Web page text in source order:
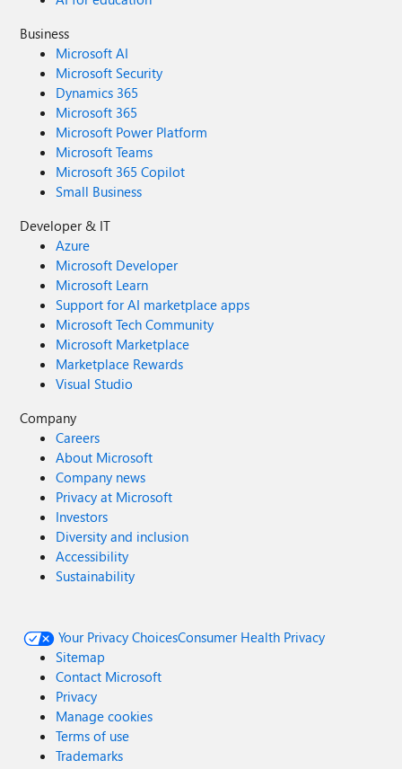
Business
Microsoft AI
Microsoft Security
Dynamics 365
Microsoft 365
Microsoft Power Platform
Microsoft Teams
Microsoft 365 Copilot
Small Business
Developer & IT
Azure
Microsoft Developer
Microsoft Learn
Support for AI marketplace apps
Microsoft Tech Community
Microsoft Marketplace
Marketplace Rewards
Visual Studio
Company
Careers
About Microsoft
Company news
Privacy at Microsoft
Investors
Diversity and inclusion
Accessibility
Sustainability
Your Privacy ChoicesConsumer Health Privacy
Sitemap
Contact Microsoft
Privacy
Manage cookies
Terms of use
Trademarks